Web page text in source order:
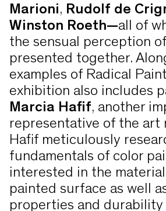
Marioni, Rudolf de
Winston Roeth—all of
the sensual perception
presented together.
examples of Radical
exhibition also includes
Marcia Hafif, another
representative of the art
Hafif meticulously
fundamentals of color
interested in the
painted surface as well
properties and